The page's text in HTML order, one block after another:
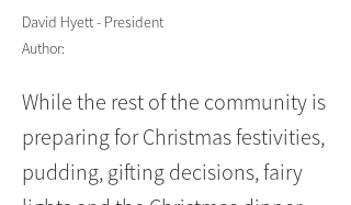
David Hyett - President
Author:
While the rest of the community is
preparing for Christmas festivities,
pudding, gifting decisions, fairy